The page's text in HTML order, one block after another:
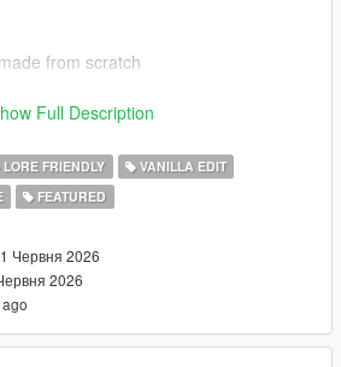
from scratch
handling (made by David Brxxwn)
(liveries made by ETX9)
(made and edited by SilentM)
redistribute, or sell this modification
Full Description
LORE FRIENDLY
VANILLA EDIT
FEATURED
Червня 2026
2026